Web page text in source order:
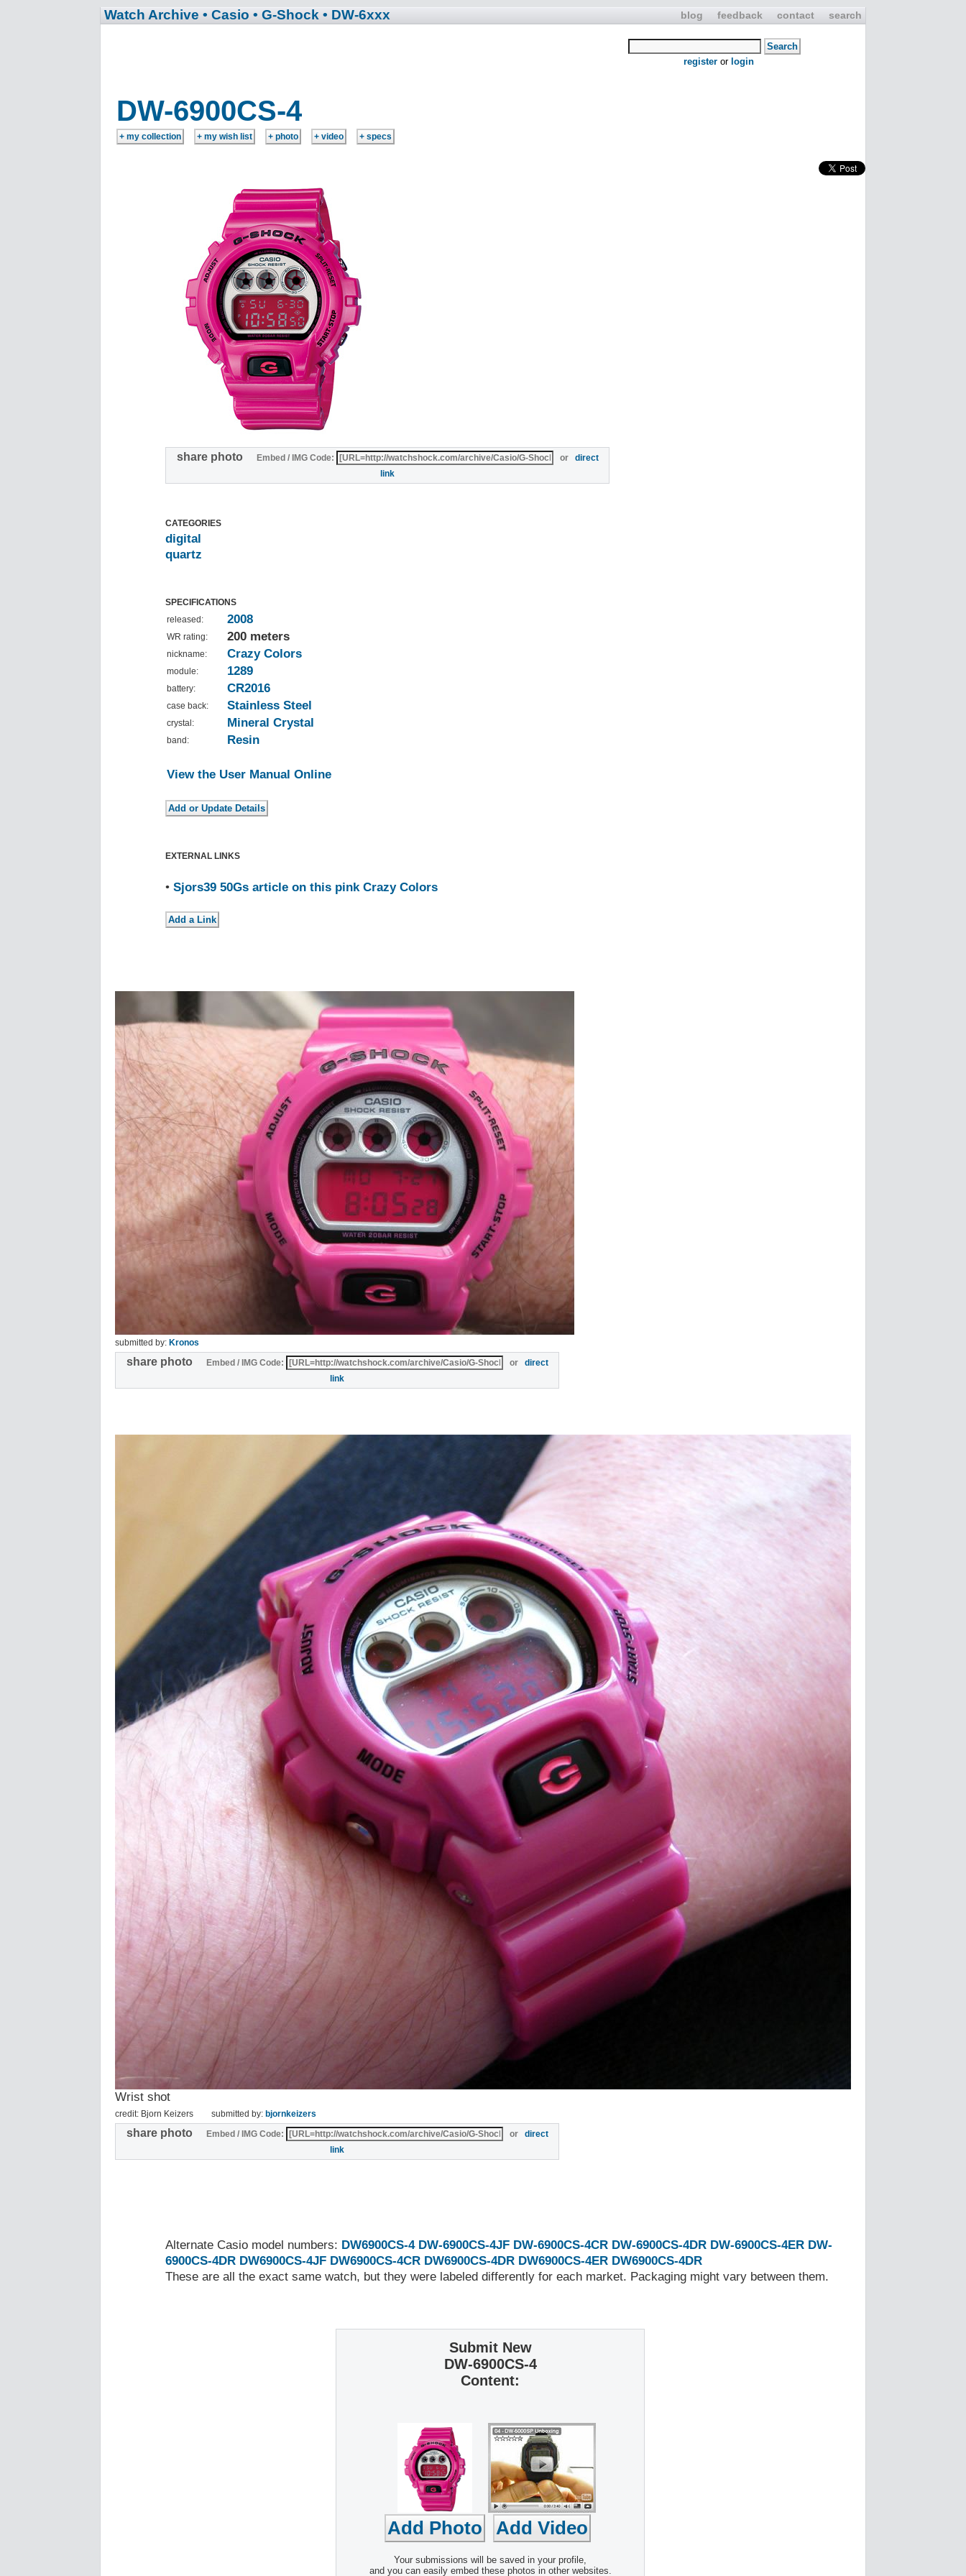
blog feedback contact search
Watch Archive • Casio • G-Shock • DW-6xxx
register or login
DW-6900CS-4
share photo Embed / IMG Code: or direct
link
CATEGORIES
digital
quartz
SPECIFICATIONS
released:
2008
WR rating: 200 meters
nickname: Crazy Colors
module: 1289
battery: CR2016
case back: Stainless Steel
crystal: Mineral Crystal
band: Resin
View the User Manual Online
EXTERNAL LINKS
• Sjors39 50Gs article on this pink Crazy Colors
submitted by: Kronos
share photo Embed / IMG Code: or direct
link
Wrist shot
credit: Bjorn Keizers submitted by: bjornkeizers
share photo Embed / IMG Code: or direct
link
Alternate Casio model numbers: DW6900CS-4 DW-6900CS-4JF DW-6900CS-4CR DW-6900CS-4DR DW-6900CS-4ER DW-
6900CS-4DR DW6900CS-4JF DW6900CS-4CR DW6900CS-4DR DW6900CS-4ER DW6900CS-4DR
These are all the exact same watch, but they were labeled differently for each market. Packaging might vary between them.
Submit New
DW-6900CS-4
Content:
Your submissions will be saved in your profile,
and you can easily embed these photos in other websites.